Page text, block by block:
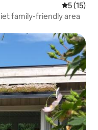
5 out of 5
5 (15)
family-friendly area